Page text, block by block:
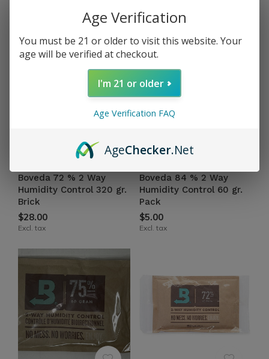
$83.94
Excl. tax
Boveda 72 % 2 Way
Humidity Control 320 gr.
Brick
$28.00
Excl. tax
Boveda 84 % 2 Way
Humidity Control 60 gr.
Pack
$5.00
Excl. tax
Age Verification
You must be 21 or older to visit this website. Your
age will be verified at checkout.
I'm 21 or older
Age Verification FAQ
AgeChecker.Net